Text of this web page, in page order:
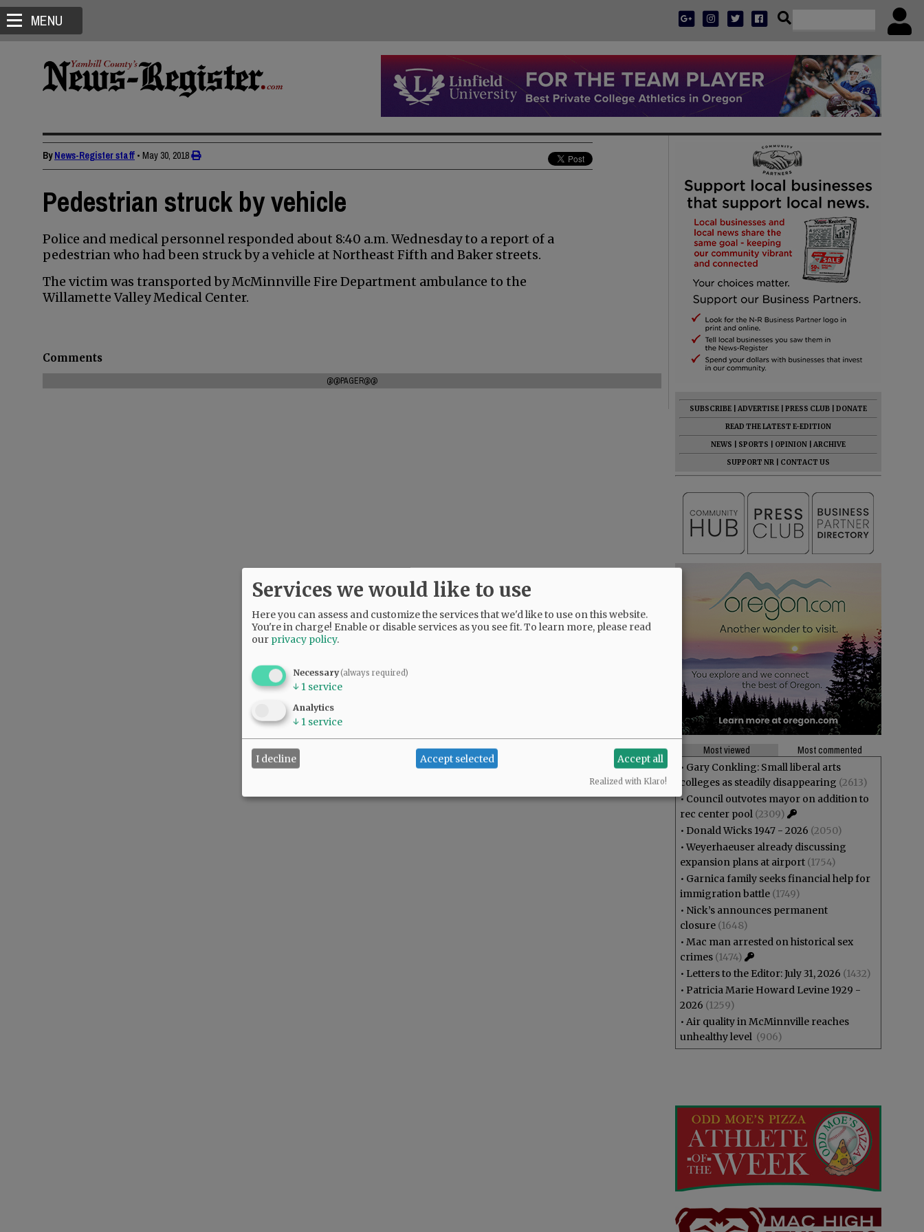
MENU
ByNews-Register staff • May 30, 2018
Pedestrian struck by vehicle
Police and medical personnel responded about 8:40 a.m. Wednesday to a report of a
pedestrian who had been struck by a vehicle at Northeast Fifth and Baker streets.
The victim was transported by McMinnville Fire Department ambulance to the
Willamette Valley Medical Center.
Comments
@@PAGER@@
SUBSCRIBE ADVERTISE PRESS CLUB
DONATE
READ THE LATEST E-EDITION
NEWS
SPORTS OPINION
ARCHIVE
SUPPORT NR
CONTACT US
Most viewed
Most commented
• Gary Conkling: Small liberal arts
colleges as steadily disappearing (2613)
• Council outvotes mayor on addition to
rec center pool (2309)
• Donald Wicks 1947 - 2026 (2050)
•Weyerhaeuser already discussing
expansion plans at airport (1754)
• Garnica family seeks financial help for
immigration battle (1749)
• Nick’s announces permanent
closure (1648)
• Mac man arrested on historical sex
crimes (1474)
• Letters to the Editor: July 31, 2026 (1432)
• Patricia Marie Howard Levine 1929 -
2026 (1259)
• Air quality in McMinnville reaches
unhealthy level (906)
Services we would like to use
Here you can assess and customize the services that we'd like to use on this website.
You're in charge! Enable or disable services as you see fit.To learn more, please read
our privacy policy.
Necessary(always required)
↓ 1 service
Analytics
↓ 1 service
I decline Accept selected Accept all
Realized with Klaro!